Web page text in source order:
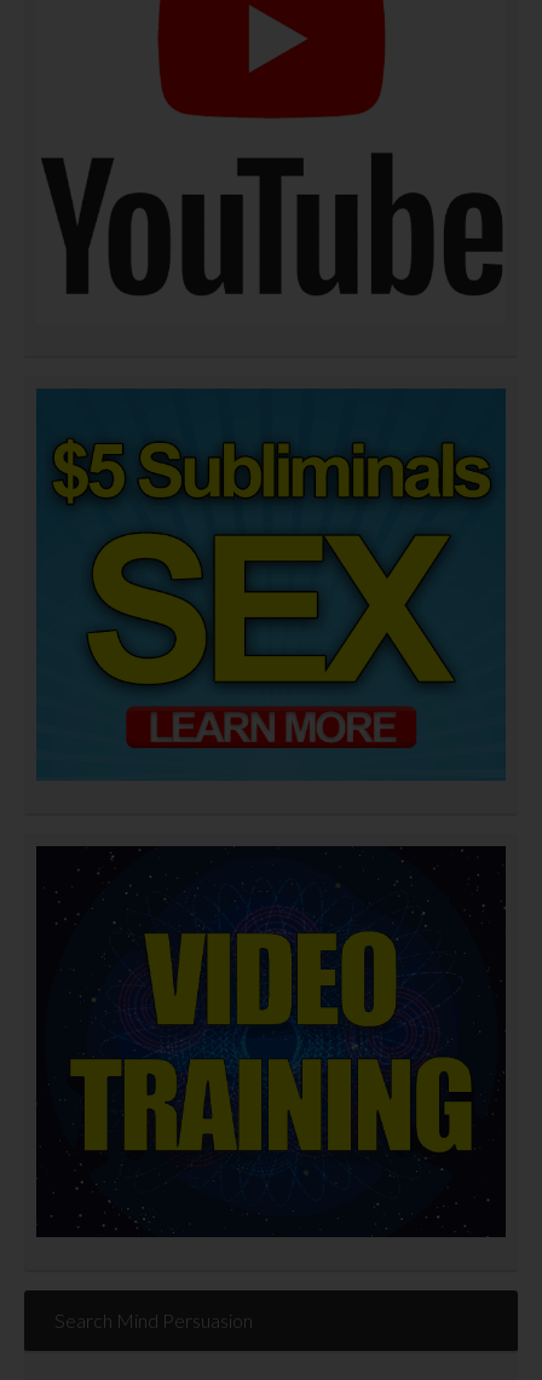
DOWNLOAD NOW
Search Mind Persuasion